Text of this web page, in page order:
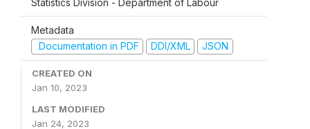
Statistics Division - Department of Labour
Metadata
Documentation in PDF
DDI/XML JSON
CREATED ON
Jan 10, 2023
LAST MODIFIED
Jan 24, 2023